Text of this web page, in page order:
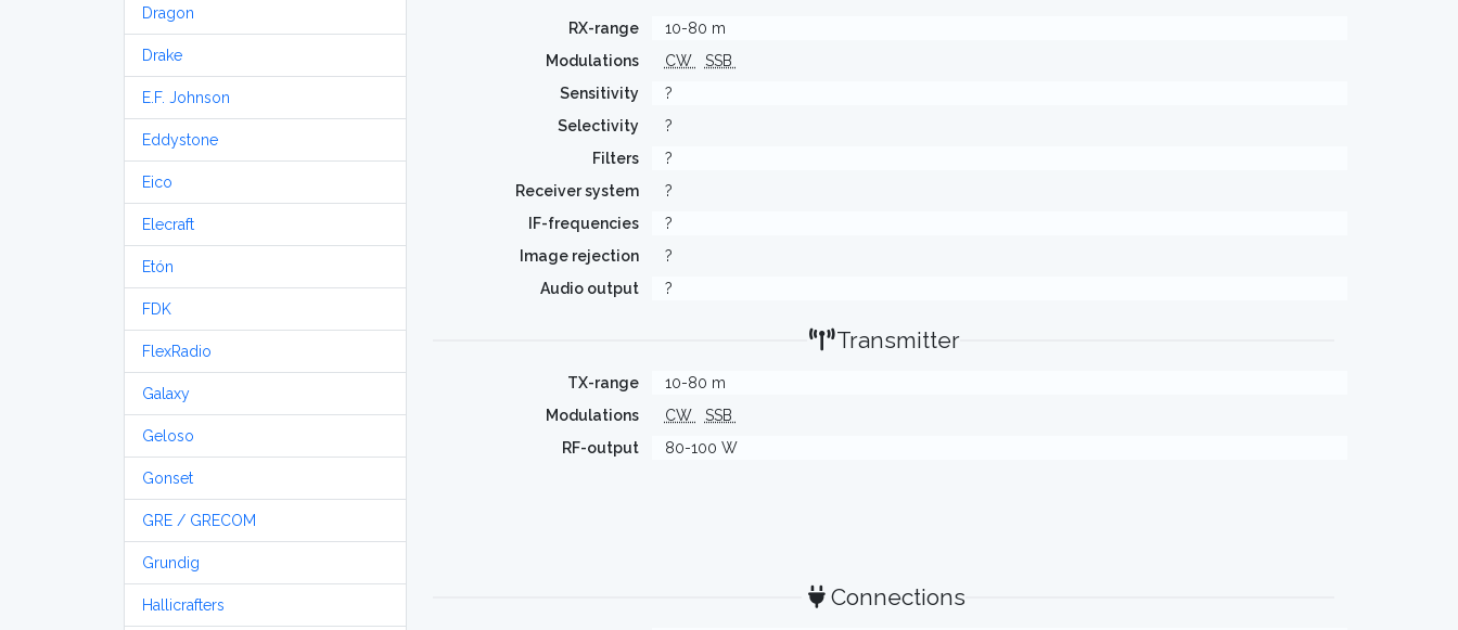
Dragon
Drake
E.F. Johnson
Eddystone
Eico
Elecraft
Etón
FDK
FlexRadio
Galaxy
Geloso
Gonset
GRE / GRECOM
Grundig
Hallicrafters
RX-range
10-80 m
Modulations
CW
SSB
Sensitivity
?
Selectivity
?
Filters
?
Receiver system
?
IF-frequencies
?
Image rejection
?
Audio output
?
Transmitter
TX-range
10-80 m
Modulations
CW
SSB
RF-output
80-100 W
Connections